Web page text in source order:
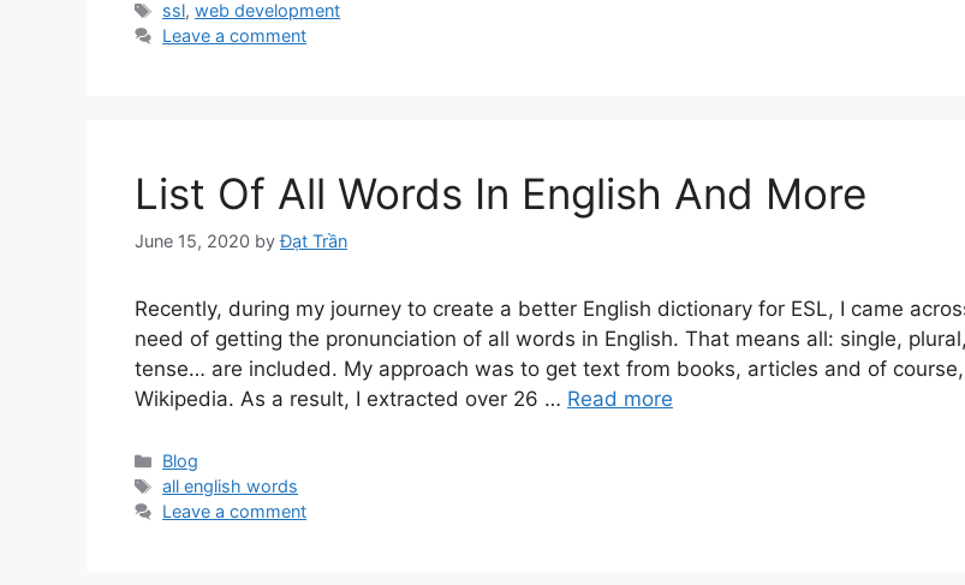
Tags
ssl,web development
Leave a comment
List Of All Words In English And More
June 15, 2020 byĐạt Trần
Recently, during my journey to create a better English dictionary for ESL, I came
need of getting the pronunciation of all words in English. That means all: single,
tense… are included. My approach was to get text from books, articles and of course,
Wikipedia. As a result, I extracted over 26 … Read more
Categories
Blog
Tags
all english words
Leave a comment